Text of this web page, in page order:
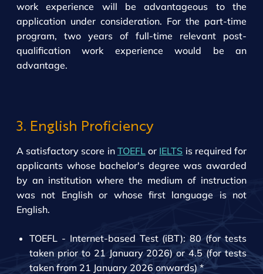
work experience will be advantageous to the
application under consideration. For the part-time
program, two years of full-time relevant post-
qualification work experience would be an
advantage.
3. English Proficiency
A satisfactory score in TOEFLor IELTS is required for
applicants whose bachelor's degree was awarded
by an institution where the medium of instruction
was not English or whose first language is not
English.
TOEFL - Internet-based Test (iBT): 80 (for tests
taken prior to 21 January 2026) or 4.5 (for tests
taken from 21 January 2026 onwards) *